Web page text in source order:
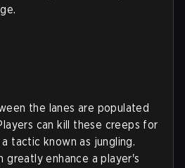
the lanes are populated
can kill these creeps for
tactic known as jungling.
greatly enhance a player's